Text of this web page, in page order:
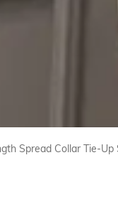
Spread Collar Tie-Up